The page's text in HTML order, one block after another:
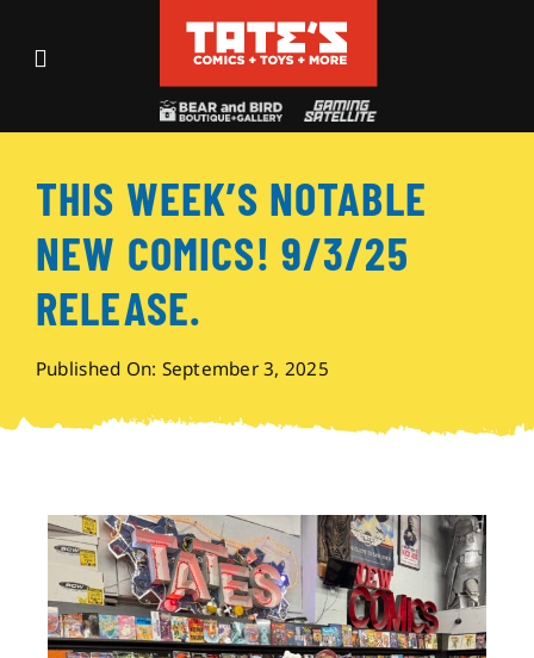
Toggle
Events
Shop
Visit
Archives
About
THIS WEEK’S NOTABLE
NEW COMICS! 9/3/25
RELEASE.
Published On: September 3, 2025